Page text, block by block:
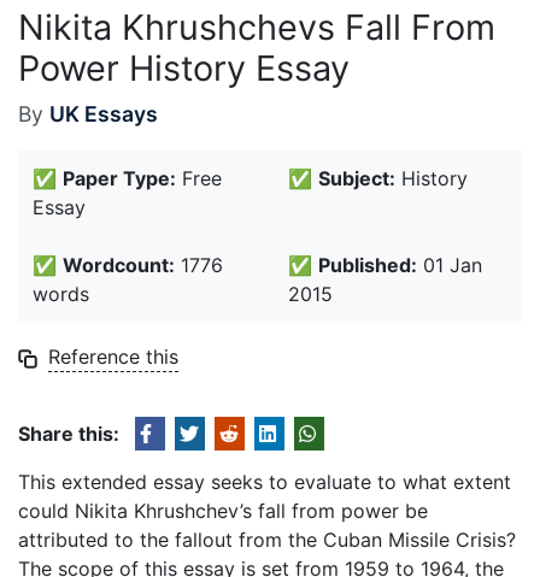
Nikita Khrushchevs Fall From
Power History Essay
By UK Essays
✅ Paper Type: Free
Essay
✅ Subject: History
✅ Wordcount: 1776
words
✅ Published: 01 Jan
2015
Reference this
Share this:
This extended essay seeks to evaluate to what extent
could Nikita Khrushchev’s fall from power be
attributed to the fallout from the Cuban Missile Crisis?
The scope of this essay is set from 1959 to 1964, the